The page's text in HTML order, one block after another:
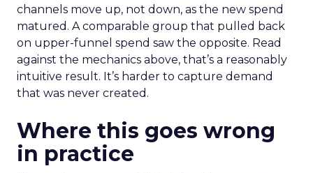
channels move up, not down, as the new spend
matured. A comparable group that pulled back
on upper-funnel spend saw the opposite. Read
against the mechanics above, that’s a reasonably
intuitive result. It’s harder to capture demand
that was never created.
Where this goes wrong
in practice